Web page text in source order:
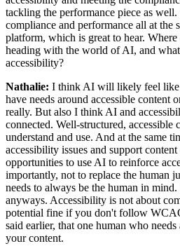
tackling the performance piece as
compliance and performance all at the
platform, which is great to hear.
heading with the world of AI, and
accessibility?
Nathalie: I think AI will likely feel like
have needs around accessible content
really. But also I think AI and
connected. Well-structured, accessible
understand and use. And at the same
accessibility issues and support
opportunities to use AI to reinforce
importantly, not to replace the human
needs to always be the human in
anyways. Accessibility is not about
potential fine if you don't follow
said earlier, that one human who
your content.